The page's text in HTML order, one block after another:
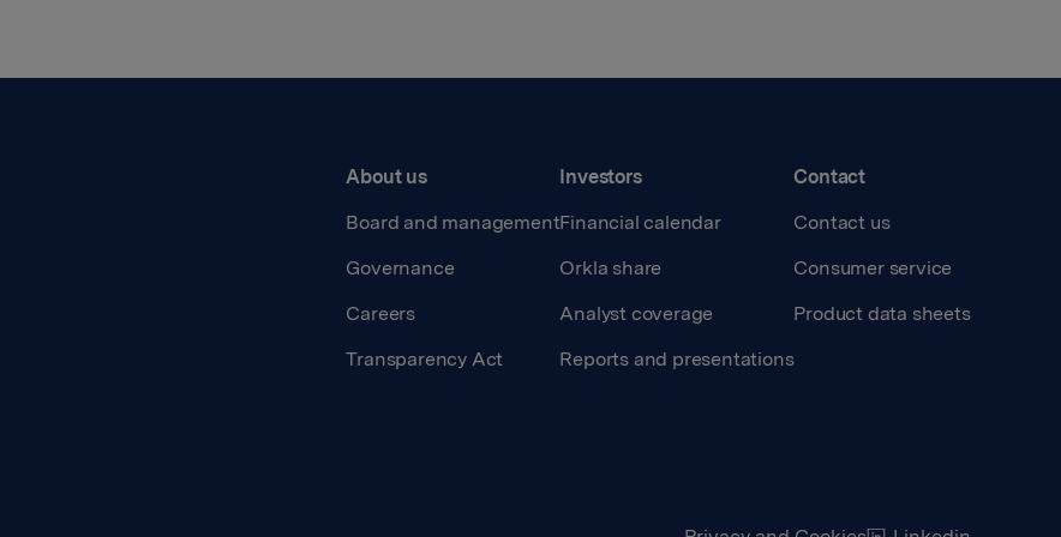
About us
Board and management
Governance
Careers
Transparency Act
Investors
Financial calendar
Orkla share
Analyst coverage
Reports and presentations
Contact
Contact us
Consumer service
Product data sheets